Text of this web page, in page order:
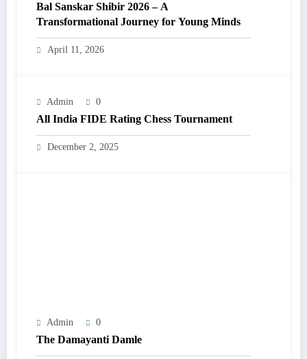
Bal Sanskar Shibir 2026 – A
Transformational Journey for Young Minds
April 11, 2026
Admin 0
All India FIDE Rating Chess Tournament
December 2, 2025
Admin 0
The Damayanti Damle